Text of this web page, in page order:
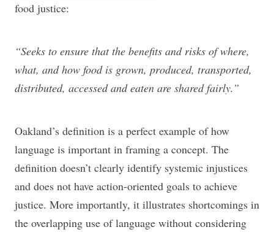
food justice:
“Seeks to ensure that the benefits and risks of where,
what, and how food is grown, produced, transported,
distributed, accessed and eaten are shared fairly.”
Oakland’s definition is a perfect example of how
language is important in framing a concept. The
definition doesn’t clearly identify systemic injustices
and does not have action-oriented goals to achieve
justice. More importantly, it illustrates shortcomings in
the overlapping use of language without considering